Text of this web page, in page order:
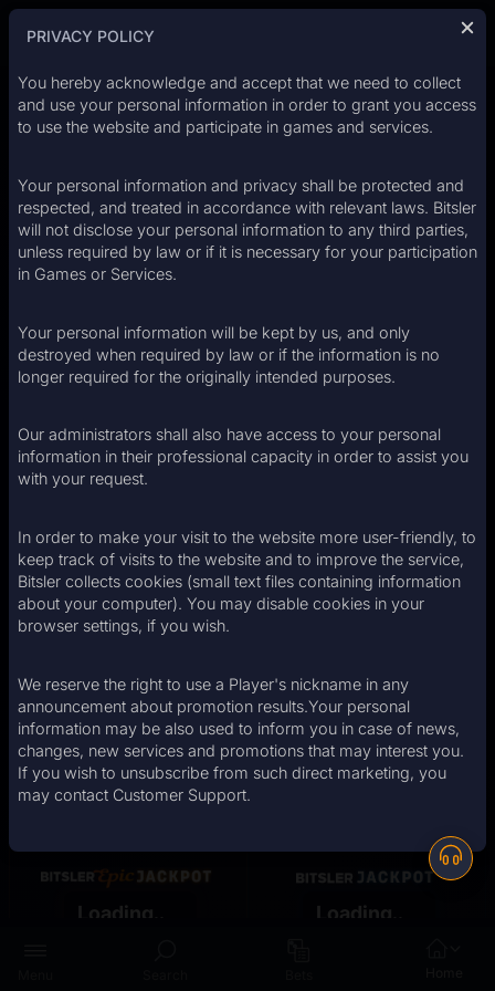
Login
PRIVACY POLICY
You hereby acknowledge and accept that we need to collect
and use your personal information in order to grant you access
to use the website and participate in games and services.
Your personal information and privacy shall be protected and
respected, and treated in accordance with relevant laws. Bitsler
will not disclose your personal information to any third parties,
unless required by law or if it is necessary for your participation
in Games or Services.
Your personal information will be kept by us, and only
destroyed when required by law or if the information is no
longer required for the originally intended purposes.
Our administrators shall also have access to your personal
information in their professional capacity in order to assist you
with your request.
In order to make your visit to the website more user-friendly, to
keep track of visits to the website and to improve the service,
Bitsler collects cookies (small text files containing information
about your computer). You may disable cookies in your
browser settings, if you wish.
We reserve the right to use a Player's nickname in any
announcement about promotion results.Your personal
information may be also used to inform you in case of news,
changes, new services and promotions that may interest you.
If you wish to unsubscribe from such direct marketing, you
may contact Customer Support.
EXCLUSIVE
WELCOME OFFER
200%
UP TO
$2,000
+500FREE CASH SPINS
REGISTER NOW›
CASINO
ESPORTS
Casino
Big Wins
angelst Alexiss18 stanicdoby
Loading.. Loading..